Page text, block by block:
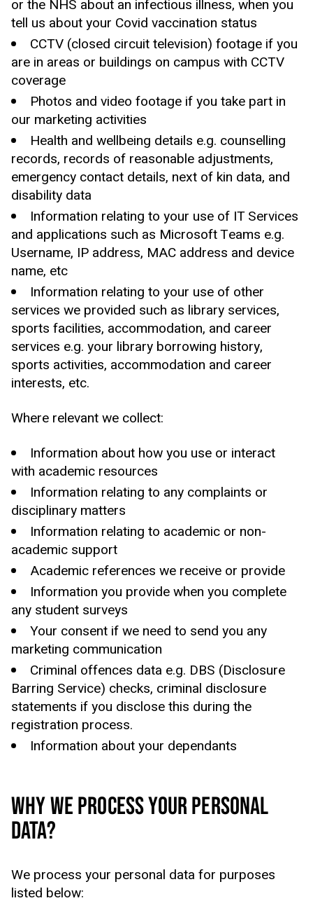
or the NHS about an infectious illness, when you
tell us about your Covid vaccination status
CCTV (closed circuit television) footage if you
are in areas or buildings on campus with CCTV
coverage
Photos and video footage if you take part in
our marketing activities
Health and wellbeing details e.g. counselling
records, records of reasonable adjustments,
emergency contact details, next of kin data, and
disability data
Information relating to your use of IT Services
and applications such as Microsoft Teams e.g.
Username, IP address, MAC address and device
name, etc
Information relating to your use of other
services we provided such as library services,
sports facilities, accommodation, and career
services e.g. your library borrowing history,
sports activities, accommodation and career
interests, etc.
Where relevant we collect:
Information about how you use or interact
with academic resources
Information relating to any complaints or
disciplinary matters
Information relating to academic or non-
academic support
Academic references we receive or provide
Information you provide when you complete
any student surveys
Your consent if we need to send you any
marketing communication
Criminal offences data e.g. DBS (Disclosure
Barring Service) checks, criminal disclosure
statements if you disclose this during the
registration process.
Information about your dependants
WHY WE PROCESS YOUR PERSONAL
DATA?
We process your personal data for purposes
listed below: